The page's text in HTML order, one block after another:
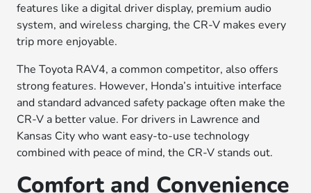
features like a digital driver display, premium audio
system, and wireless charging, the CR-V makes every
trip more enjoyable.
The Toyota RAV4, a common competitor, also offers
strong features. However, Honda’s intuitive interface
and standard advanced safety package often make the
CR-V a better value. For drivers in Lawrence and
Kansas City who want easy-to-use technology
combined with peace of mind, the CR-V stands out.
Comfort and Convenience